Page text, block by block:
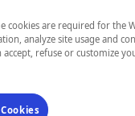
REGION
Centre-du-
cookies are required for the
analyze site usage and
refuse or customize